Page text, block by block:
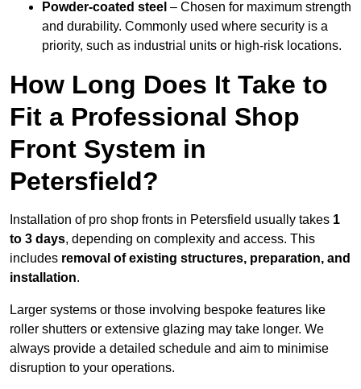
Powder-coated steel – Chosen for maximum strength
and durability. Commonly used where security is a
priority, such as industrial units or high-risk locations.
How Long Does It Take to
Fit a Professional Shop
Front System in
Petersfield?
Installation of pro shop fronts in Petersfield usually takes 1
to 3 days, depending on complexity and access. This
includes removal of existing structures, preparation, and
installation.
Larger systems or those involving bespoke features like
roller shutters or extensive glazing may take longer. We
always provide a detailed schedule and aim to minimise
disruption to your operations.